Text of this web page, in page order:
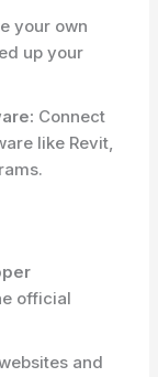
your own
up your
Connect
like Revit,
official
and